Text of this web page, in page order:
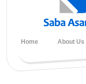
Home About Us